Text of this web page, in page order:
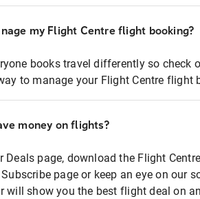
my Flight Centre flight booking?
books travel differently so check
to manage your Flight Centre flight
money on flights?
Deals page, download the Flight
page or keep an eye on our
will show you the best flight deal on